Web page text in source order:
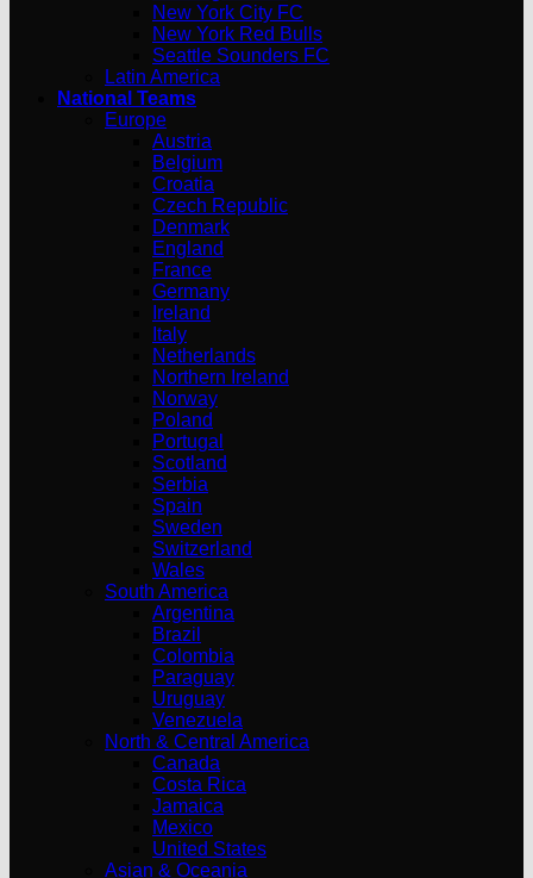
New York City FC
New York Red Bulls
Seattle Sounders FC
Latin America
National Teams
Europe
Austria
Belgium
Croatia
Czech Republic
Denmark
England
France
Germany
Ireland
Italy
Netherlands
Northern Ireland
Norway
Poland
Portugal
Scotland
Serbia
Spain
Sweden
Switzerland
Wales
South America
Argentina
Brazil
Colombia
Paraguay
Uruguay
Venezuela
North & Central America
Canada
Costa Rica
Jamaica
Mexico
United States
Asian & Oceania